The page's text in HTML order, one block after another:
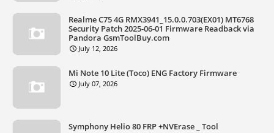
Realme C75 4G RMX3941_15.0.0.703(EX01) MT6768
Security Patch 2025-06-01 Firmware Readback via
Pandora GsmToolBuy.com
July 12, 2026
Mi Note 10 Lite (Toco) ENG Factory Firmware
July 07, 2026
Symphony Helio 80 FRP +NVErase _ Tool